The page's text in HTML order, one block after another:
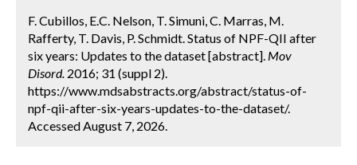
F. Cubillos, E.C. Nelson, T. Simuni, C. Marras, M.
Rafferty, T. Davis, P. Schmidt. Status of NPF-QII after
six years: Updates to the dataset [abstract]. Mov
Disord. 2016; 31 (suppl 2).
https://www.mdsabstracts.org/abstract/status-of-
npf-qii-after-six-years-updates-to-the-dataset/.
Accessed August 7, 2026.